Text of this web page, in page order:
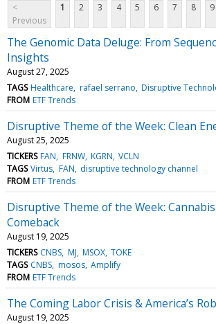
<
Previous
1 2 3 4 5 6 7 8 9
The Genomic Data Deluge: From
Insights
August 27, 2025
TAGS Healthcare rafael serrano Disruptive
FROM ETF Trends
Disruptive Theme of the Week: Clean
August 25, 2025
TICKERS FAN FRNW KGRN VCLN
TAGS Virtus FAN disruptive technology channel
FROM ETF Trends
Disruptive Theme of the Week:
Comeback
August 19, 2025
TICKERS CNBS MJ MSOX TOKE
TAGS CNBS mosos Amplify
FROM ETF Trends
The Coming Labor Crisis & America’s
August 19, 2025